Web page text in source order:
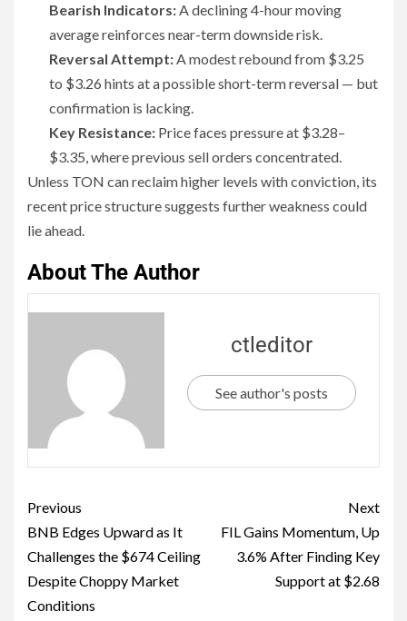
Bearish Indicators:A declining 4-hour moving
average reinforces near-term downside risk.
Reversal Attempt:A modest rebound from $3.25
to $3.26 hints at a possible short-term reversal — but
confirmation is lacking.
Key Resistance: Price faces pressure at $3.28–
$3.35, where previous sell orders concentrated.
Unless TON can reclaim higher levels with conviction, its
recent price structure suggests further weakness could
lie ahead.
About The Author
ctleditor
See author's posts
Previous
BNB Edges Upward as It
Challenges the $674 Ceiling
Despite Choppy Market
Conditions
Next
FIL Gains Momentum, Up
3.6% After Finding Key
Support at $2.68